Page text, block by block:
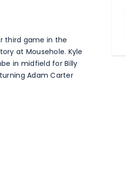
third game in the
at Mousehole. Kyle
in midfield for Billy
Adam Carter